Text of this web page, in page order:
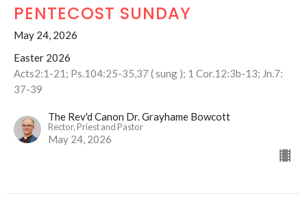
PENTECOST SUNDAY
May 24, 2026
Easter 2026
Acts2:1-21; Ps.104:25-35,37 ( sung ); 1 Cor.12:3b-13; Jn.7:
37-39
The Rev'd Canon Dr. Grayhame Bowcott
Rector, Priest and Pastor
May 24, 2026